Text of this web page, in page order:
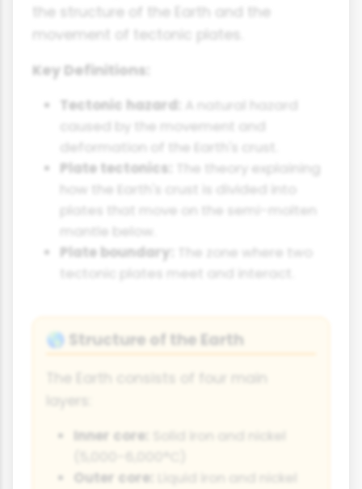
the structure of the Earth and the
movement of tectonic plates.
Key Definitions:
Tectonic hazard:
A natural hazard
caused by the movement and
deformation of the Earth's crust.
Plate tectonics:
The theory explaining
how the Earth's crust is divided into
plates that move on the semi-molten
mantle below.
Plate boundary:
The zone where two
tectonic plates meet and interact.
🌎 Structure of the Earth
The Earth consists of four main
layers:
Inner core:
Solid iron and nickel
Outer core:
Liquid iron and nickel